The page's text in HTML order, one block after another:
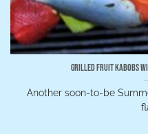
Grilled Fruit Kabobs
Another soon-to-be